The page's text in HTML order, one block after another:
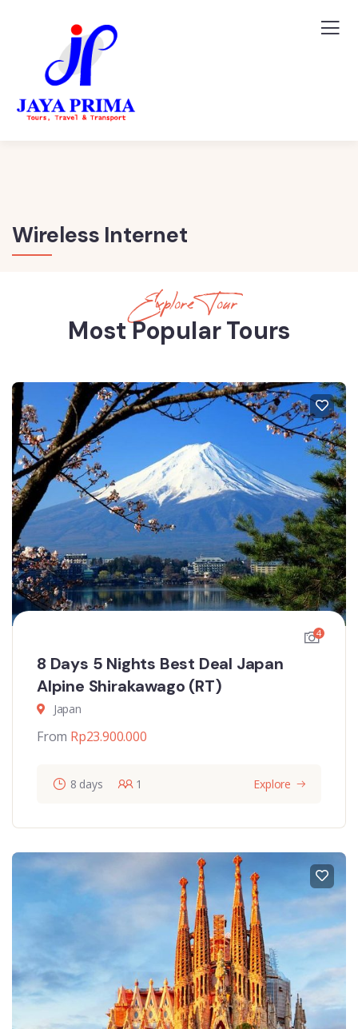
Wireless Internet
Explore Tour
Most Popular Tours
4
8 Days 5 Nights Best Deal Japan
Alpine Shirakawago (RT)
Japan
From Rp23.900.000
8 days 1 Explore